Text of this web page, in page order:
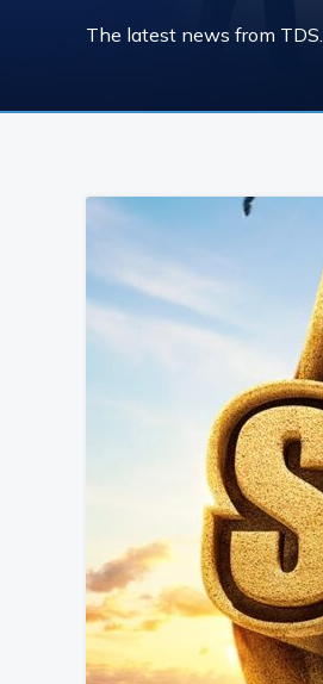
The latest news from TDS.